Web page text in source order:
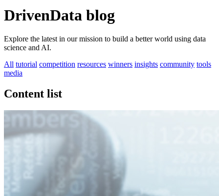
DrivenData blog
Explore the latest in our mission to build a better world using data
science and AI.
All tutorial competition resources winners insights community tools
media
Content list